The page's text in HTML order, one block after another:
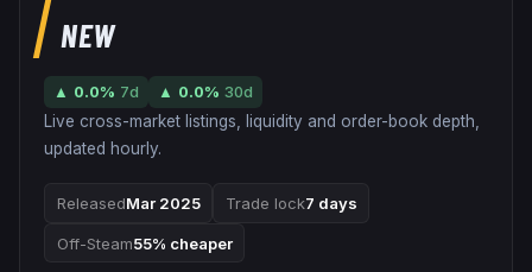
NEW
▲ 0.0% 7d ▲ 0.0% 30d
Live cross-market listings, liquidity and order-book depth,
updated hourly.
ReleasedMar 2025 Trade lock7 days
Off-Steam55% cheaper